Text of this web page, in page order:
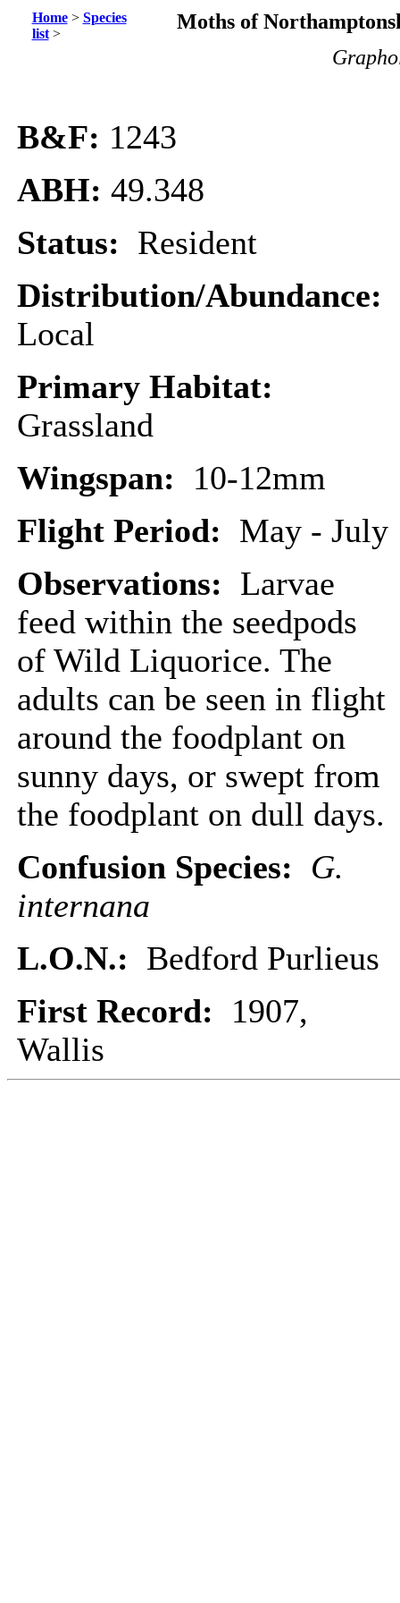
Home> Species
list>
Moths of
B&F: 1243
ABH: 49.348
Status: Resident
Distribution/Abundance:
Local
Primary Habitat:
Grassland
Wingspan: 10-12mm
Flight Period: May - July
Observations: Larvae
feed within the seedpods
of Wild Liquorice. The
adults can be seen in flight
around the foodplant on
sunny days, or swept from
the foodplant on dull days.
Confusion Species:
G.
internana
L.O.N.: Bedford Purlieus
First Record: 1907,
Wallis